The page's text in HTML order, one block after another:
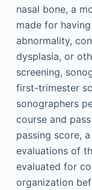
nasal bone, a
made for
abnormality,
dysplasia, or
screening,
first-trimester
sonographers
course and
passing score,
evaluations of
evaluated for
organization